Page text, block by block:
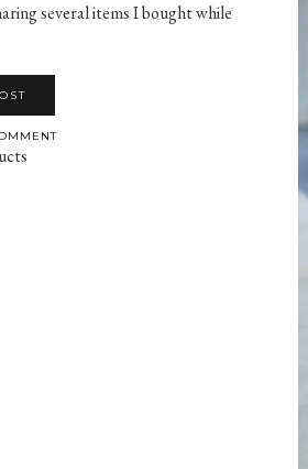
several items I bought while